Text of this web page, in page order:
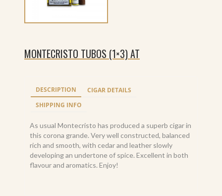
MONTECRISTO TUBOS (1×3) AT
DESCRIPTION
CIGAR DETAILS
SHIPPING INFO
As usual Montecristo has produced a superb cigar in
this corona grande. Very well constructed, balanced
rich and smooth, with cedar and leather slowly
developing an undertone of spice. Excellent in both
flavour and aromatics. Enjoy!